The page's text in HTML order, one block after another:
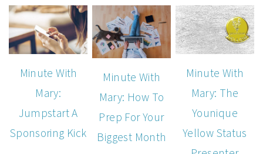
Minute With
Mary:
Jumpstart A
Sponsoring Kick
Minute With
Mary: How To
Prep For Your
Biggest Month
Minute With
Mary: The
Younique
Yellow Status